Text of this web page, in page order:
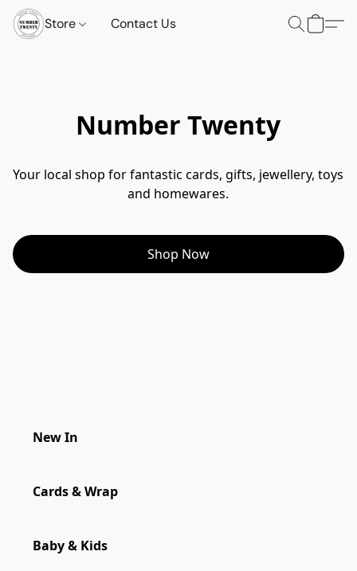
Store Contact Us
Number Twenty
Your local shop for fantastic cards, gifts, jewellery, toys
and homewares.
Shop Now
New In
New In
Cards & Wrap
Cards & Wrap
Baby & Kids